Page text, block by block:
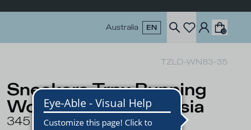
Australia EN 0
TZLD-WN83-35
Sneakers Trpx Running
Women, Black Fuchsia
345 USD